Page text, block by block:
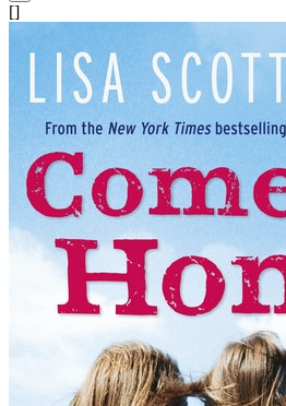
[]